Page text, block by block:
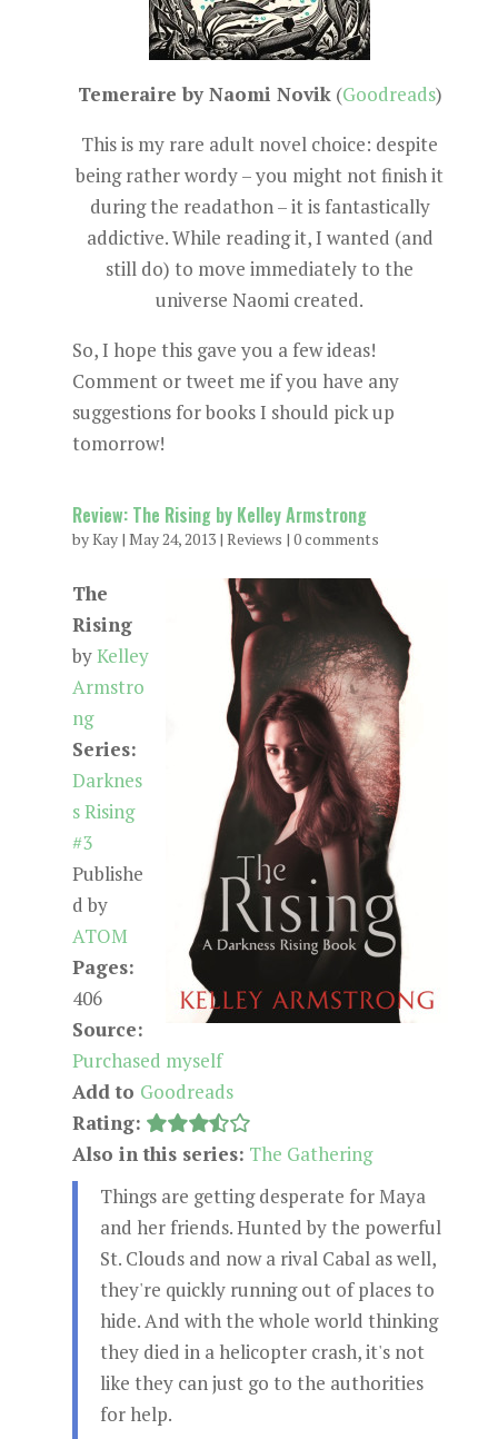
Temeraire by Naomi Novik(Goodreads)
This is my rare adult novel choice: despite
being rather wordy – you might not finish it
during the readathon – it is fantastically
addictive. While reading it, I wanted (and
still do) to move immediately to the
universe Naomi created.
So, I hope this gave you a few ideas!
Comment or tweet me if you have any
suggestions for books I should pick up
tomorrow!
Review: The Rising by Kelley Armstrong
byKay| May 24, 2013| Reviews | 0 comments
The
Rising
byKelley
Armstro
ng
Series:
Darknes
s Rising
#3
Publishe
d by
ATOM
Pages:
406
Source:
Purchased myself
Add to Goodreads
Rating:
Also in this series: The Gathering
Things are getting desperate for Maya
and her friends. Hunted by the powerful
St. Clouds and now a rival Cabal as well,
they're quickly running out of places to
hide. And with the whole world thinking
they died in a helicopter crash, it's not
like they can just go to the authorities
for help.